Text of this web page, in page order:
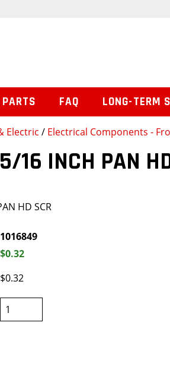
Electric / Electrical Components -
16 INCH PAN
HD SCR
1016849
$0.32
$0.32
FAQ LONG-TERM